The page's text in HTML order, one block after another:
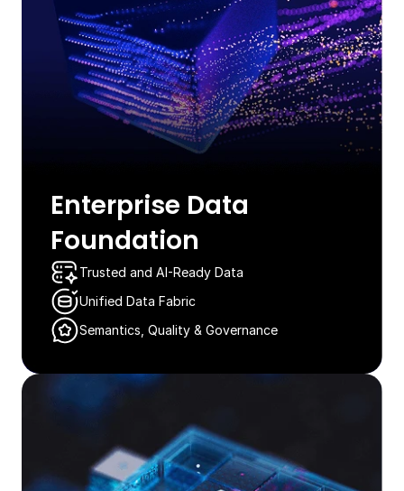
Enterprise Data
Foundation​
Trusted and AI-Ready Data​​​
Unified Data Fabric
Semantics, Quality & Governance